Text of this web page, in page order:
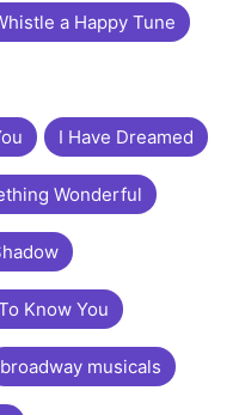
a Happy Tune
I Have Dreamed
Wonderful
Know You
broadway musicals